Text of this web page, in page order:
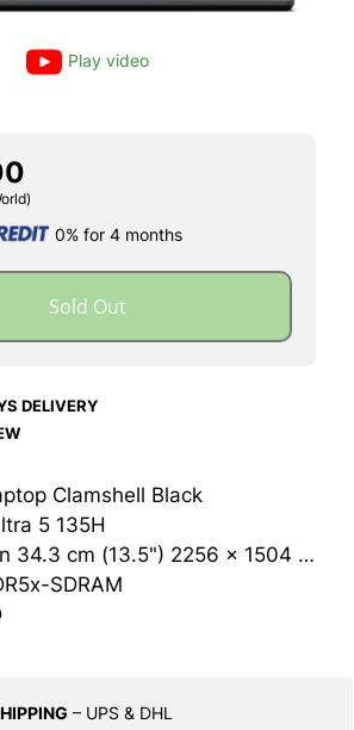
Play video
Sold Out
0% for 4 months
DELIVERY
Clamshell Black
5 135H
Touchscreen 34.3 cm (13.5") 2256 x 1504 pixels LED backlight 3:2
SDRAM
– UPS & DHL